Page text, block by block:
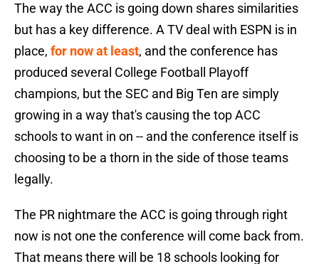
The way the ACC is going down shares similarities
but has a key difference. A TV deal with ESPN is in
place, for now at least, and the conference has
produced several College Football Playoff
champions, but the SEC and Big Ten are simply
growing in a way that's causing the top ACC
schools to want in on -- and the conference itself is
choosing to be a thorn in the side of those teams
legally.
The PR nightmare the ACC is going through right
now is not one the conference will come back from.
That means there will be 18 schools looking for